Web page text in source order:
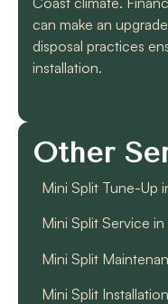
can make an
disposal practices
installation.
Other
Mini Split Tune-Up
Mini Split Service
Mini Split
Mini Split